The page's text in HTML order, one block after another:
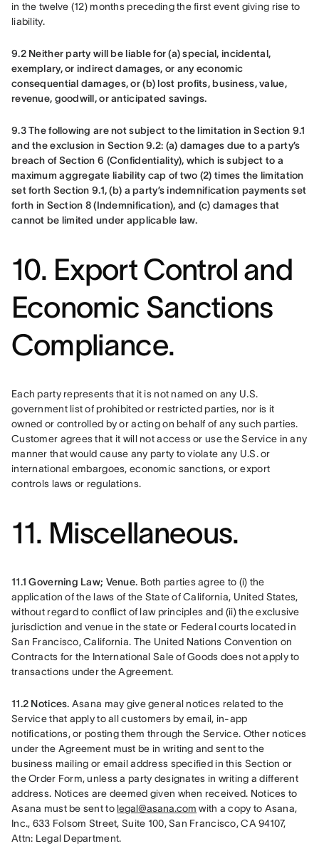
in the twelve (12) months preceding the first event giving rise to
liability.
9.2 Neither party will be liable for (a) special, incidental,
exemplary, or indirect damages, or any economic
consequential damages, or (b) lost profits, business, value,
revenue, goodwill, or anticipated savings.
9.3 The following are not subject to the limitation in Section 9.1
and the exclusion in Section 9.2: (a) damages due to a party’s
breach of Section 6 (Confidentiality), which is subject to a
maximum aggregate liability cap of two (2) times the limitation
set forth Section 9.1, (b) a party’s indemnification payments set
forth in Section 8 (Indemnification), and (c) damages that
cannot be limited under applicable law.
10. Export Control and
Economic Sanctions
Compliance.
Each party represents that it is not named on any U.S.
government list of prohibited or restricted parties, nor is it
owned or controlled by or acting on behalf of any such parties.
Customer agrees that it will not access or use the Service in any
manner that would cause any party to violate any U.S. or
international embargoes, economic sanctions, or export
controls laws or regulations.
11. Miscellaneous.
11.1 Governing Law; Venue. Both parties agree to (i) the
application of the laws of the State of California, United States,
without regard to conflict of law principles and (ii) the exclusive
jurisdiction and venue in the state or Federal courts located in
San Francisco, California. The United Nations Convention on
Contracts for the International Sale of Goods does not apply to
transactions under the Agreement.
11.2 Notices. Asana may give general notices related to the
Service that apply to all customers by email, in-app
notifications, or posting them through the Service. Other notices
under the Agreement must be in writing and sent to the
business mailing or email address specified in this Section or
the Order Form, unless a party designates in writing a different
address. Notices are deemed given when received. Notices to
Asana must be sent to legal@asana.com with a copy to Asana,
Inc., 633 Folsom Street, Suite 100, San Francisco, CA 94107,
Attn: Legal Department.